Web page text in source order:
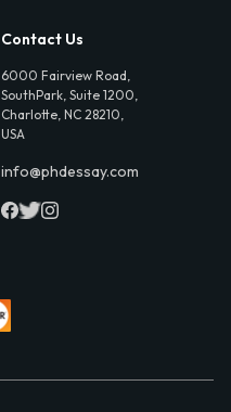
Contact Us
6000 Fairview Road,
SouthPark, Suite 1200,
Charlotte, NC 28210,
USA
info@phdessay.com